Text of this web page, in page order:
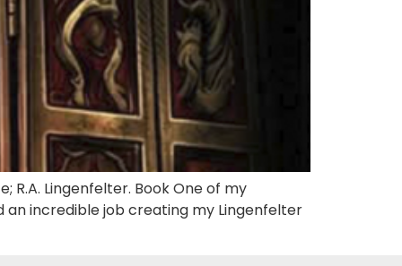
Lingenfelter. Book One of my
an incredible job creating my Lingenfelter